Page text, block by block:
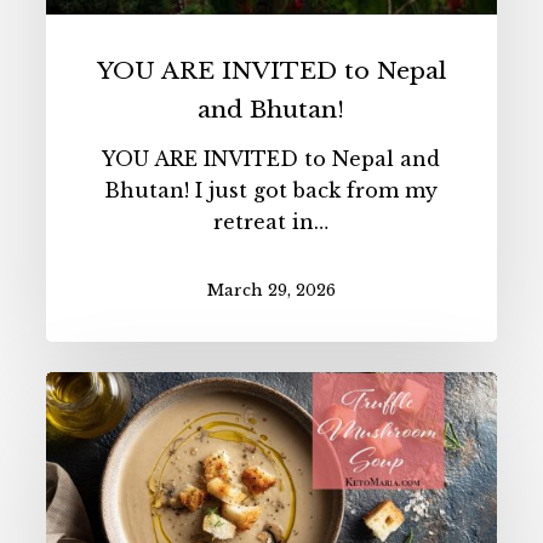
YOU ARE INVITED to Nepal
and Bhutan!
YOU ARE INVITED to Nepal and
Bhutan! I just got back from my
retreat in…
March 29, 2026
Truffle
Mushroom
Soup